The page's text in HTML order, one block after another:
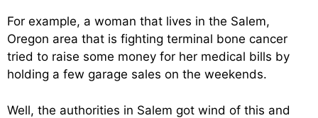
For example, a woman that lives in the Salem,
Oregon area that is fighting terminal bone cancer
tried to raise some money for her medical bills by
holding a few garage sales on the weekends.
Well, the authorities in Salem got wind of this and